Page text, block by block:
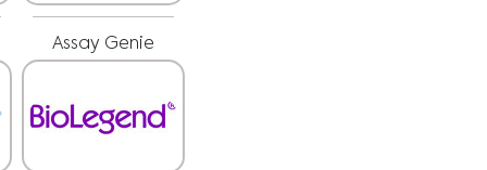
Assay Genie